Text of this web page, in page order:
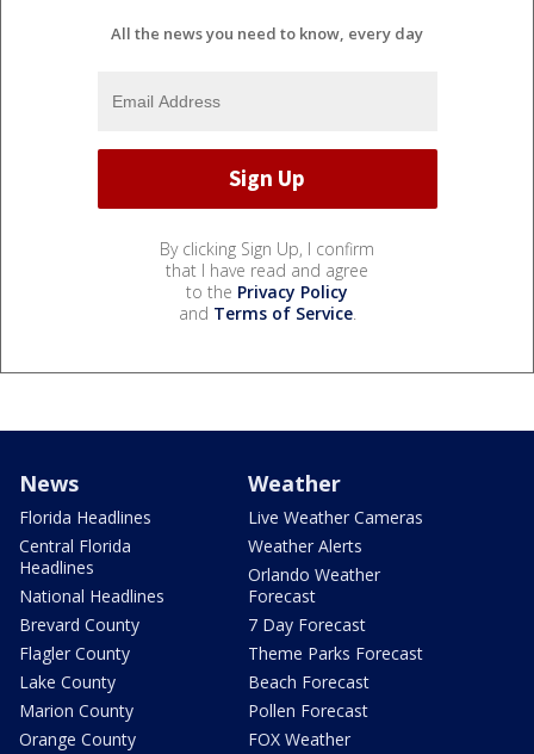
All the news you need to know, every day
By clicking Sign Up, I confirm
that I have read and agree
to the Privacy Policy
and Terms of Service.
News
Florida Headlines
Central Florida
Headlines
National Headlines
Brevard County
Flagler County
Lake County
Marion County
Orange County
Weather
Live Weather Cameras
Weather Alerts
Orlando Weather
Forecast
7 Day Forecast
Theme Parks Forecast
Beach Forecast
Pollen Forecast
FOX Weather